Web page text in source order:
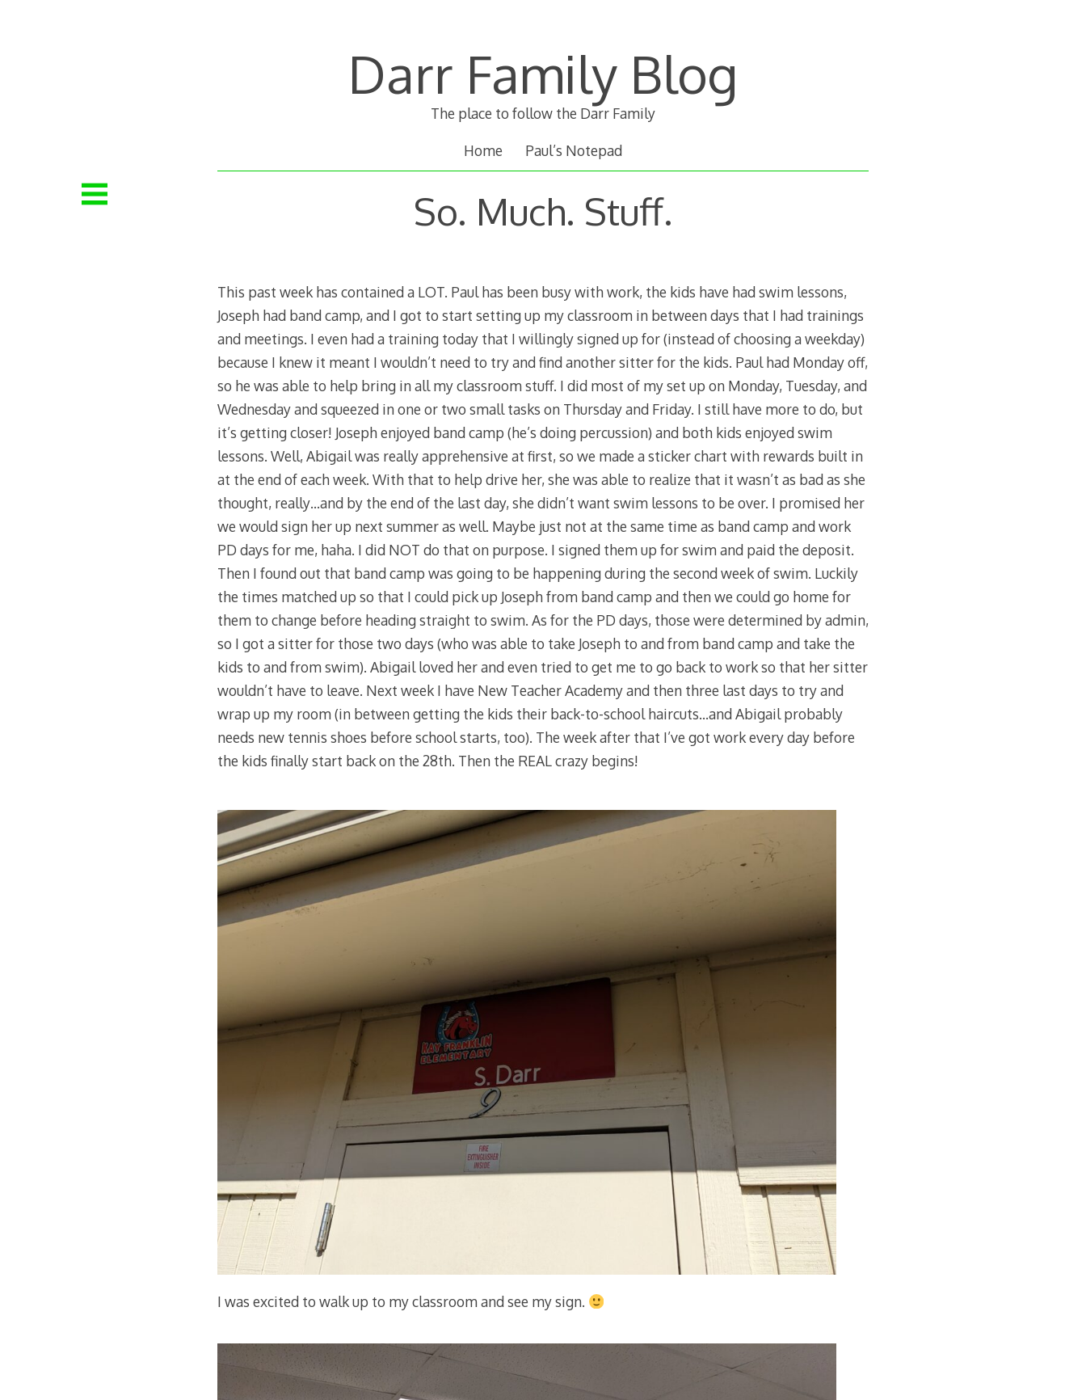
Darr Family Blog
The place to follow the Darr Family
Home Paul’s Notepad
So. Much. Stuff.
This past week has contained a LOT. Paul has been busy with work, the kids have had swim lessons,
Joseph had band camp, and I got to start setting up my classroom in between days that I had trainings
and meetings. I even had a training today that I willingly signed up for (instead of choosing a weekday)
because I knew it meant I wouldn’t need to try and find another sitter for the kids. Paul had Monday off,
so he was able to help bring in all my classroom stuff. I did most of my set up on Monday, Tuesday, and
Wednesday and squeezed in one or two small tasks on Thursday and Friday. I still have more to do, but
it’s getting closer! Joseph enjoyed band camp (he’s doing percussion) and both kids enjoyed swim
lessons. Well, Abigail was really apprehensive at first, so we made a sticker chart with rewards built in
at the end of each week. With that to help drive her, she was able to realize that it wasn’t as bad as she
thought, really…and by the end of the last day, she didn’t want swim lessons to be over. I promised her
we would sign her up next summer as well. Maybe just not at the same time as band camp and work
PD days for me, haha. I did NOT do that on purpose. I signed them up for swim and paid the deposit.
Then I found out that band camp was going to be happening during the second week of swim. Luckily
the times matched up so that I could pick up Joseph from band camp and then we could go home for
them to change before heading straight to swim. As for the PD days, those were determined by admin,
so I got a sitter for those two days (who was able to take Joseph to and from band camp and take the
kids to and from swim). Abigail loved her and even tried to get me to go back to work so that her sitter
wouldn’t have to leave. Next week I have New Teacher Academy and then three last days to try and
wrap up my room (in between getting the kids their back-to-school haircuts…and Abigail probably
needs new tennis shoes before school starts, too). The week after that I’ve got work every day before
the kids finally start back on the 28th. Then the REAL crazy begins!
I was excited to walk up to my classroom and see my sign.